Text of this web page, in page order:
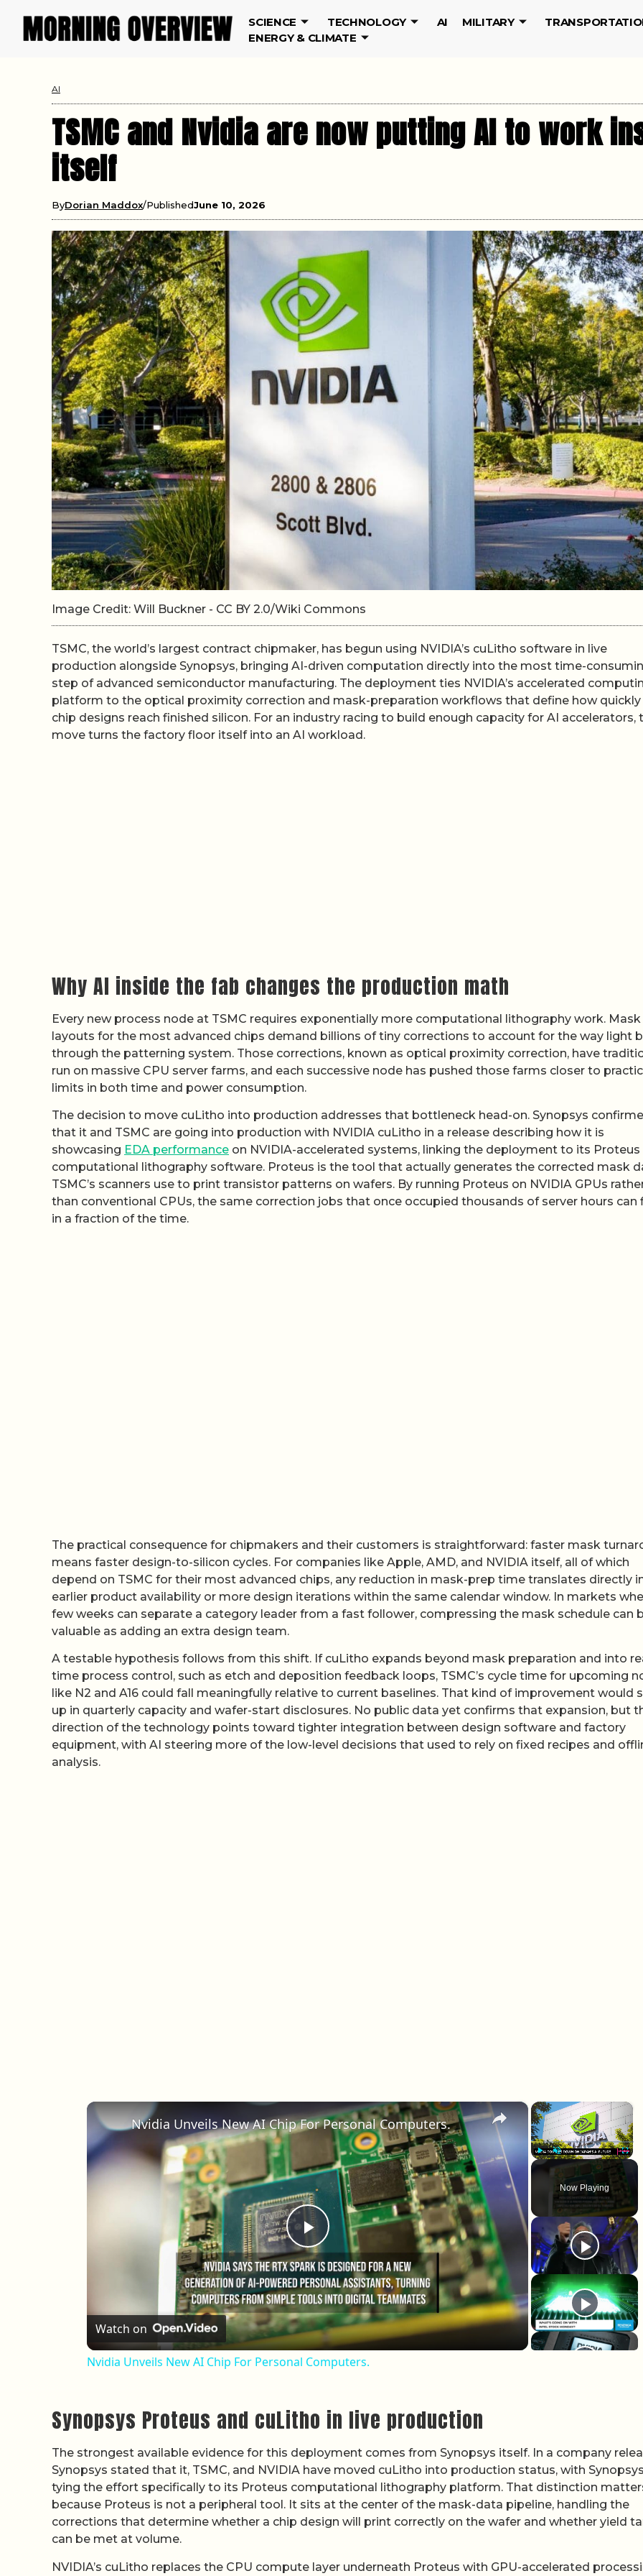
SCIENCE TECHNOLOGY AI MILITARY
ENERGY & CLIMATE
AI
TSMC and Nvidia are now putting AI to work
itself
ByDorian Maddox PublishedJune 10, 2026
Image Credit: Will Buckner - CC BY 2.0/Wiki Commons
TSMC, the world’s largest contract chipmaker, has begun using NVIDIA’s cuLitho software in live
production alongside Synopsys, bringing AI-driven computation directly into the most time-
step of advanced semiconductor manufacturing. The deployment ties NVIDIA’s accelerated
platform to the optical proximity correction and mask-preparation workflows that define how quickly
chip designs reach finished silicon. For an industry racing to build enough capacity for AI accelerators,
move turns the factory floor itself into an AI workload.
Why AI inside the fab changes the production math
Every new process node at TSMC requires exponentially more computational lithography work. Mask
layouts for the most advanced chips demand billions of tiny corrections to account for the way light
through the patterning system. Those corrections, known as optical proximity correction, have
run on massive CPU server farms, and each successive node has pushed those farms closer to
limits in both time and power consumption.
The decision to move cuLitho into production addresses that bottleneck head-on. Synopsys
that it and TSMC are going into production with NVIDIA cuLitho in a release describing how it is
showcasing EDA performance on NVIDIA-accelerated systems, linking the deployment to its Proteus
computational lithography software. Proteus is the tool that actually generates the corrected mask
TSMC’s scanners use to print transistor patterns on wafers. By running Proteus on NVIDIA GPUs
than conventional CPUs, the same correction jobs that once occupied thousands of server hours can
in a fraction of the time.
The practical consequence for chipmakers and their customers is straightforward: faster mask
means faster design-to-silicon cycles. For companies like Apple, AMD, and NVIDIA itself, all of which
depend on TSMC for their most advanced chips, any reduction in mask-prep time translates directly
earlier product availability or more design iterations within the same calendar window. In markets
few weeks can separate a category leader from a fast follower, compressing the mask schedule can
valuable as adding an extra design team.
A testable hypothesis follows from this shift. If cuLitho expands beyond mask preparation and into
time process control, such as etch and deposition feedback loops, TSMC’s cycle time for upcoming
like N2 and A16 could fall meaningfully relative to current baselines. That kind of improvement would
up in quarterly capacity and wafer-start disclosures. No public data yet confirms that expansion, but
direction of the technology points toward tighter integration between design software and factory
equipment, with AI steering more of the low-level decisions that used to rely on fixed recipes and
analysis.
×
Play Unmute
Now Playing
×
Play Video
Nvidia Unveils New AI Chip For Personal Computers.
Watch on
Nvidia Unveils New AI Chip For Personal Computers.
Synopsys Proteus and cuLitho in live production
The strongest available evidence for this deployment comes from Synopsys itself. In a company
Synopsys stated that it, TSMC, and NVIDIA have moved cuLitho into production status, with Synopsys
tying the effort specifically to its Proteus computational lithography platform. That distinction
because Proteus is not a peripheral tool. It sits at the center of the mask-data pipeline, handling the
corrections that determine whether a chip design will print correctly on the wafer and whether yield
can be met at volume.
NVIDIA’s cuLitho replaces the CPU compute layer underneath Proteus with GPU-accelerated